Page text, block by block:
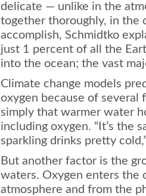
delicate — unlike in the
together thoroughly, in the
accomplish, Schmidtko
just 1 percent of all the
into the ocean; the vast
Climate change models
oxygen because of several
simply that warmer water
including oxygen. “It’s the
sparkling drinks pretty
But another factor is the
waters. Oxygen enters the
atmosphere and from the